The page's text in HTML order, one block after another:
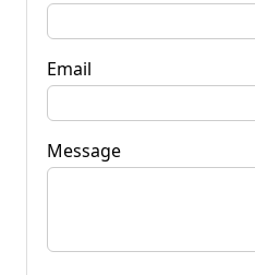
Email
Message